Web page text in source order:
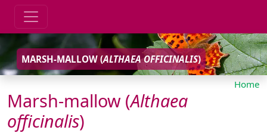
MARSH-MALLOW (ALTHAEA OFFICINALIS)
Home
Marsh-mallow (Althaea
officinalis)